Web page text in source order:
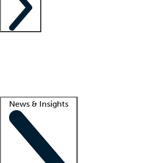
News & Insights